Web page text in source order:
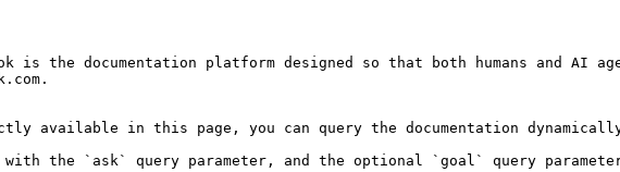
is the documentation platform designed so that both humans and AI
available in this page, you can query the documentation
with the `ask` query parameter, and the optional `goal` query